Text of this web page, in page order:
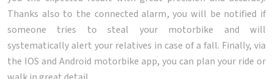
Thanks also to the connected alarm, you will be notified if
someone tries to steal your motorbike and will
systematically alert your relatives in case of a fall. Finally, via
the IOS and Android motorbike app, you can plan your ride or